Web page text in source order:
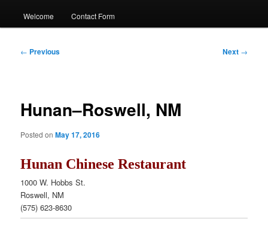
Welcome Contact Form
Post
← Previous Next →
Hunan–Roswell, NM
Posted onMay 17, 2016
Hunan Chinese Restaurant
1000 W. Hobbs St.
Roswell, NM
(575) 623-8630